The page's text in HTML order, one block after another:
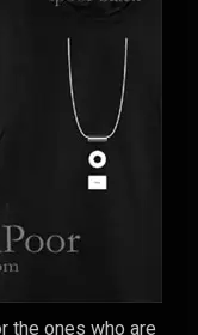
the ones who are